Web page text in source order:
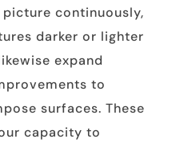
continuously,
darker or lighter
expand
to
surfaces. These
capacity to